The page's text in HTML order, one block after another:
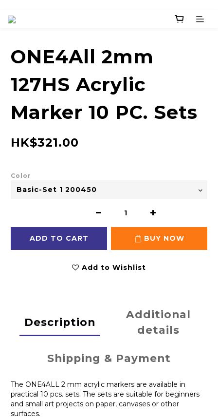
ONE4All 2mm
127HS Acrylic
Marker 10 PC. Sets
HK$321.00
Color
ADD TO CART BUY NOW
Add to Wishlist
Description
Additional
details
Shipping & Payment
The ONE4ALL 2 mm acrylic markers are available in
practical 10 pcs. sets. The sets are suitable for beginners
and small art projects on paper, canvases or other
surfaces.